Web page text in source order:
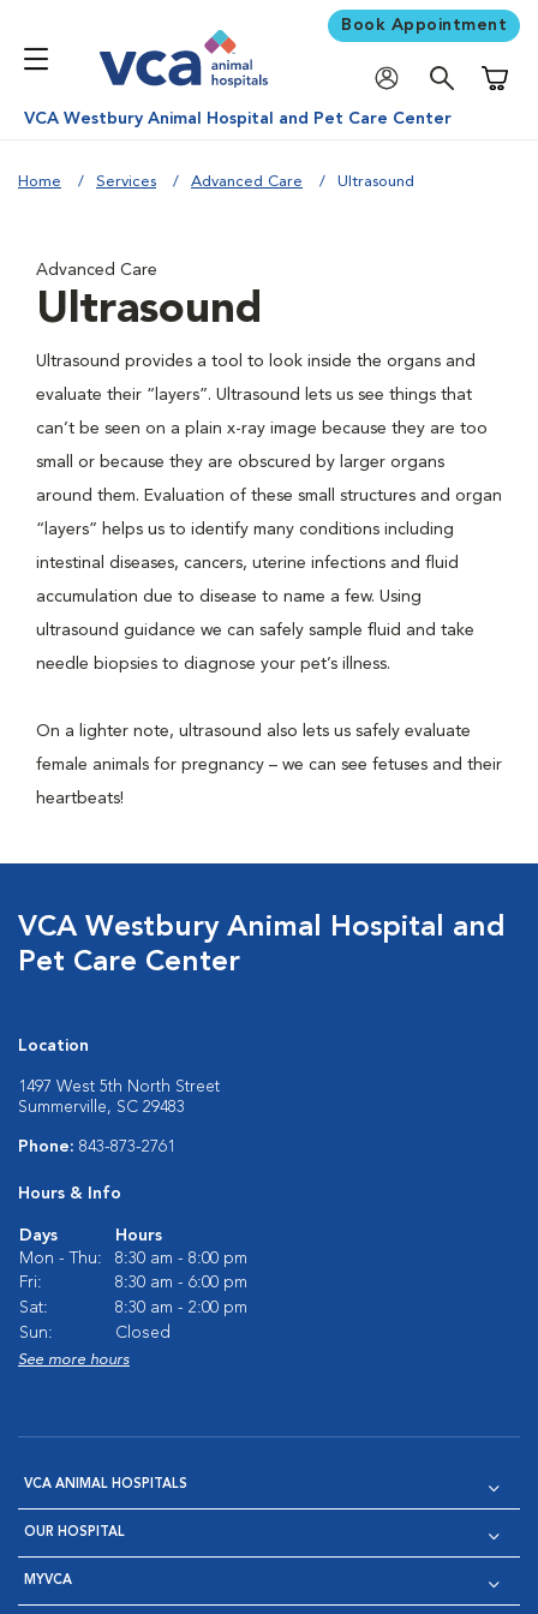
Book Appointment
VCA Westbury Animal Hospital and Pet Care Center
Home Services Advanced Care Ultrasound
Advanced Care
Ultrasound
Ultrasound provides a tool to look inside the organs and
evaluate their “layers”. Ultrasound lets us see things that
can’t be seen on a plain x-ray image because they are too
small or because they are obscured by larger organs
around them. Evaluation of these small structures and organ
“layers” helps us to identify many conditions including
intestinal diseases, cancers, uterine infections and fluid
accumulation due to disease to name a few. Using
ultrasound guidance we can safely sample fluid and take
needle biopsies to diagnose your pet’s illness.
On a lighter note, ultrasound also lets us safely evaluate
female animals for pregnancy – we can see fetuses and their
heartbeats!
VCA Westbury Animal Hospital and
Pet Care Center
Location
1497 West 5th North Street
Summerville, SC 29483
Phone: 843-873-2761
Hours & Info
Days
Hours
Mon - Thu:
8:30 am - 8:00 pm
Fri:
8:30 am - 6:00 pm
Sat:
8:30 am - 2:00 pm
Sun:
Closed
See more hours
VCA ANIMAL HOSPITALS
OUR HOSPITAL
MYVCA